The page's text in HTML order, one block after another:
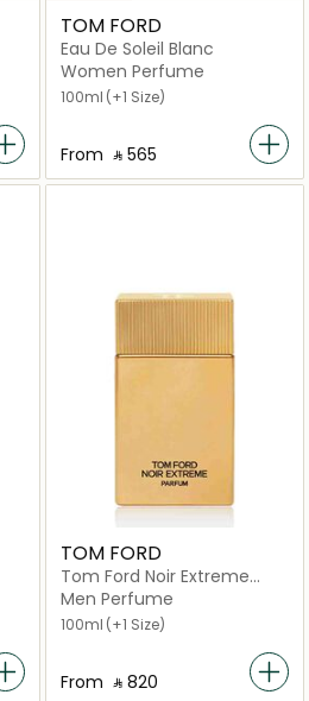
TOM FORD
Eau De Soleil Blanc
Women Perfume
100ml (+1 Size)
From ‎ ⃁ ⁦565⁩ ‎
TOM FORD
Tom Ford Noir Extreme
Parfum
Men Perfume
100ml (+1 Size)
From ‎ ⃁ ⁦820⁩ ‎